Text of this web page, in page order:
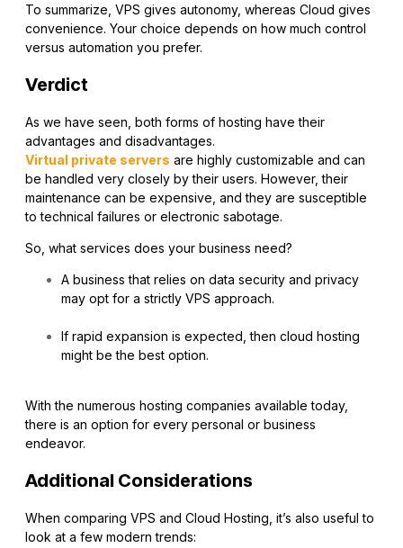
To summarize, VPS gives autonomy, whereas Cloud gives
convenience. Your choice depends on how much control
versus automation you prefer.
Verdict
As we have seen, both forms of hosting have their
advantages and disadvantages.
Virtual private servers are highly customizable and can
be handled very closely by their users. However, their
maintenance can be expensive, and they are susceptible
to technical failures or electronic sabotage.
So, what services does your business need?
A business that relies on data security and privacy
may opt for a strictly VPS approach.
If rapid expansion is expected, then cloud hosting
might be the best option.
With the numerous hosting companies available today,
there is an option for every personal or business
endeavor.
Additional Considerations
When comparing VPS and Cloud Hosting, it’s also useful to
look at a few modern trends: